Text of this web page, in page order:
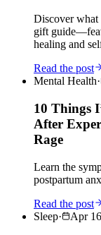
Discover what
gift
healing and
Read the post
Mental Health·
10 Things
After
Rage
Learn the
postpartum
Read the post
Sleep· Apr